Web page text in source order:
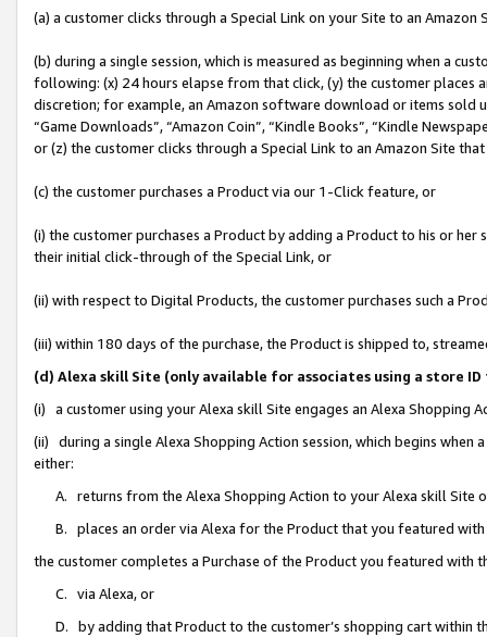
(a) a customer clicks through a Special Link on your Site to an Amazon
(b) during a single session, which is measured as beginning when a
following: (x) 24 hours elapse from that click, (y) the customer
discretion; for example, an Amazon software download or items sold
“Game Downloads”, “Amazon Coin”, “Kindle Books”, “Kindle
or (z) the customer clicks through a Special Link to an Amazon Site
(c) the customer purchases a Product via our 1-Click feature, or
(i) the customer purchases a Product by adding a Product to his or
their initial click-through of the Special Link, or
(ii) with respect to Digital Products, the customer purchases such a
(iii) within 180 days of the purchase, the Product is shipped to,
(d) Alexa skill Site (only available for associates using a store
(i) a customer using your Alexa skill Site engages an Alexa Shopping
(ii) during a single Alexa Shopping Action session, which begins when
either:
A. returns from the Alexa Shopping Action to your Alexa skill Site
B. places an order via Alexa for the Product that you featured with
the customer completes a Purchase of the Product you featured with
C. via Alexa, or
D. by adding that Product to the customer’s shopping cart within